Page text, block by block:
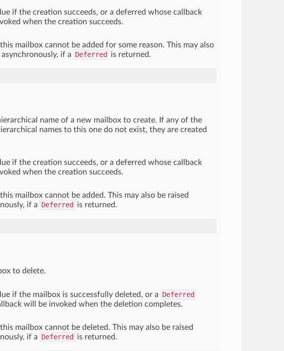
if the creation succeeds, or a deferred whose callback
when the creation succeeds.
mailbox cannot be added for some reason. This may also
asynchronously, if a Deferred is returned.
name of a new mailbox to create. If any of the
names to this one do not exist, they are created
if the creation succeeds, or a deferred whose callback
when the creation succeeds.
mailbox cannot be added. This may also be raised
if a Deferred is returned.
to delete.
if the mailbox is successfully deleted, or a Deferred
will be invoked when the deletion completes.
mailbox cannot be deleted. This may also be raised
if a Deferred is returned.